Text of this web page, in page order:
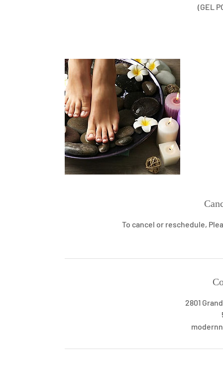
(GEL
To cancel or reschedule,
2801